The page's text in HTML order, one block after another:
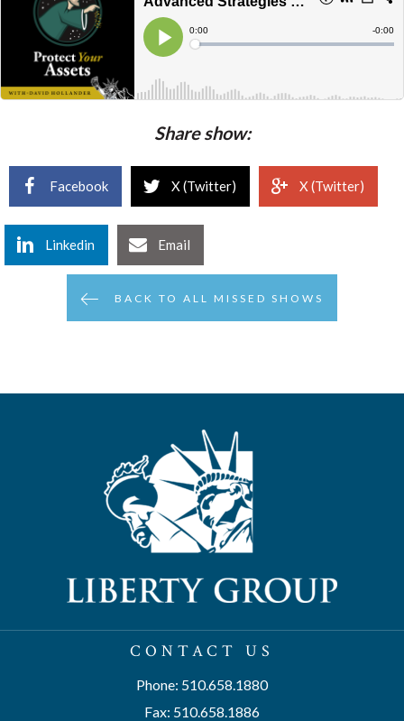
Share show:
Facebook X (Twitter) X (Twitter)
Linkedin Email
BACK TO ALL MISSED SHOWS
CONTACT US
Phone: 510.658.1880
Fax: 510.658.1886